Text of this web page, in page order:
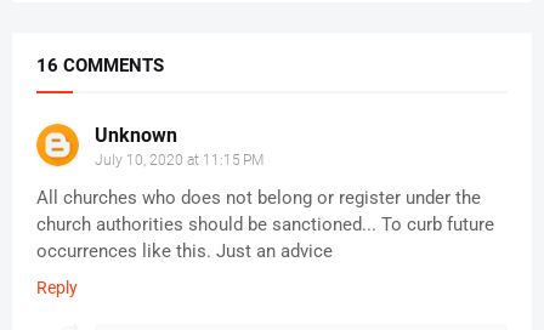
16 COMMENTS
Unknown
July 10, 2020 at 11:15 PM
All churches who does not belong or register under the
church authorities should be sanctioned... To curb future
occurrences like this. Just an advice
Reply